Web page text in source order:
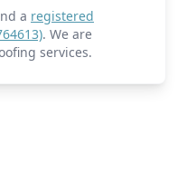
a registered
. We are
services.